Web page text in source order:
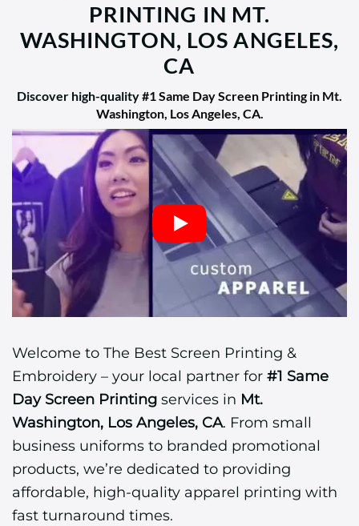
PRINTING IN MT.
WASHINGTON, LOS ANGELES,
CA
Discover high-quality#1 Same Day Screen Printing in Mt.
Washington, Los Angeles, CA.
Welcome to The Best Screen Printing &
Embroidery – your local partner for #1 Same
Day Screen Printing services in Mt.
Washington, Los Angeles, CA. From small
business uniforms to branded promotional
products, we’re dedicated to providing
affordable, high-quality apparel printing with
fast turnaround times.